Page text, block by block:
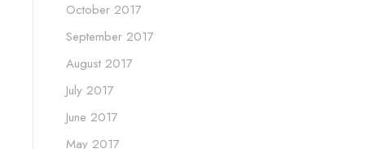
October 2017
September 2017
August 2017
July 2017
June 2017
May 2017